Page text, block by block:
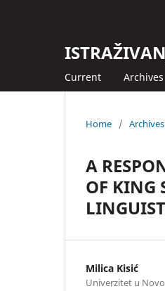
Current Archives
Home / Archives
A
OF KING
Milica Kisić
Univerzitet u